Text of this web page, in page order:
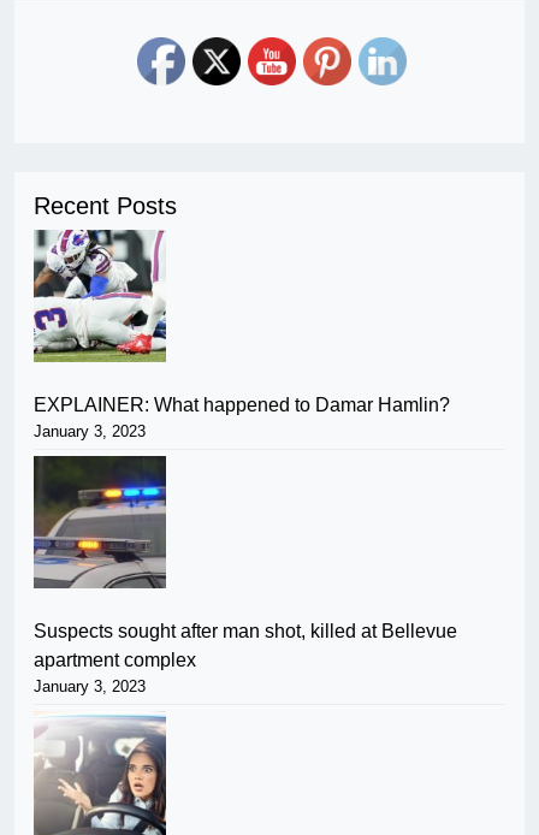
Recent Posts
EXPLAINER: What happened to Damar Hamlin?
January 3, 2023
Suspects sought after man shot, killed at Bellevue
apartment complex
January 3, 2023